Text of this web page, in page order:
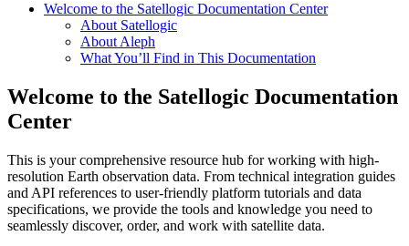
Welcome to the Satellogic Documentation Center
About Satellogic
About Aleph
What You’ll Find in This Documentation
Welcome to the Satellogic Documentation
Center
This is your comprehensive resource hub for working with high-
resolution Earth observation data. From technical integration guides
and API references to user-friendly platform tutorials and data
specifications, we provide the tools and knowledge you need to
seamlessly discover, order, and work with satellite data.